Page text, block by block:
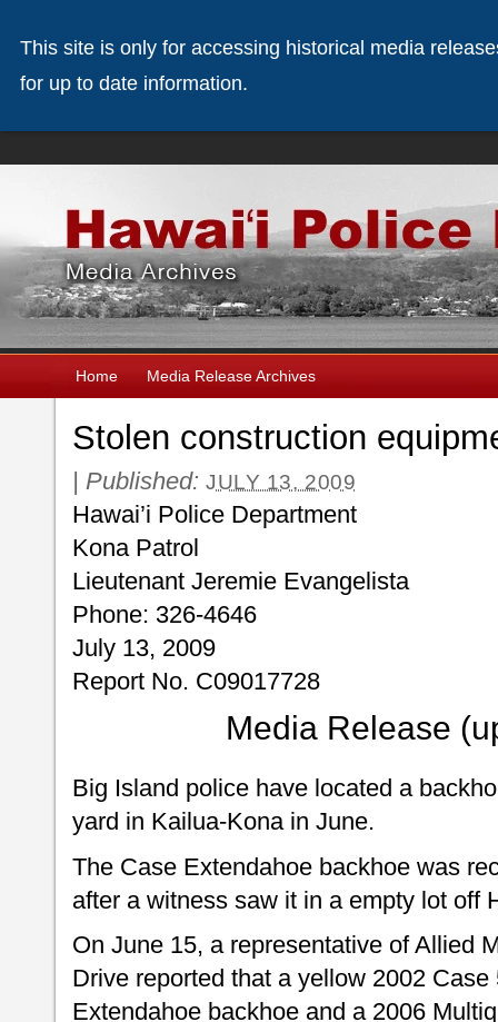
Home Media Release Archives
Stolen construction
| Published: JULY 13, 2009
Hawai’i Police Department
Kona Patrol
Lieutenant Jeremie Evangelista
Phone: 326-4646
July 13, 2009
Report No. C09017728
Media Release
Big Island police have located a
yard in Kailua-Kona in June.
The Case Extendahoe backhoe was
after a witness saw it in a empty lot off
On June 15, a representative of Allied
Drive reported that a yellow 2002
Extendahoe backhoe and a 2006
This site is only for accessing historical media
for up to date information.